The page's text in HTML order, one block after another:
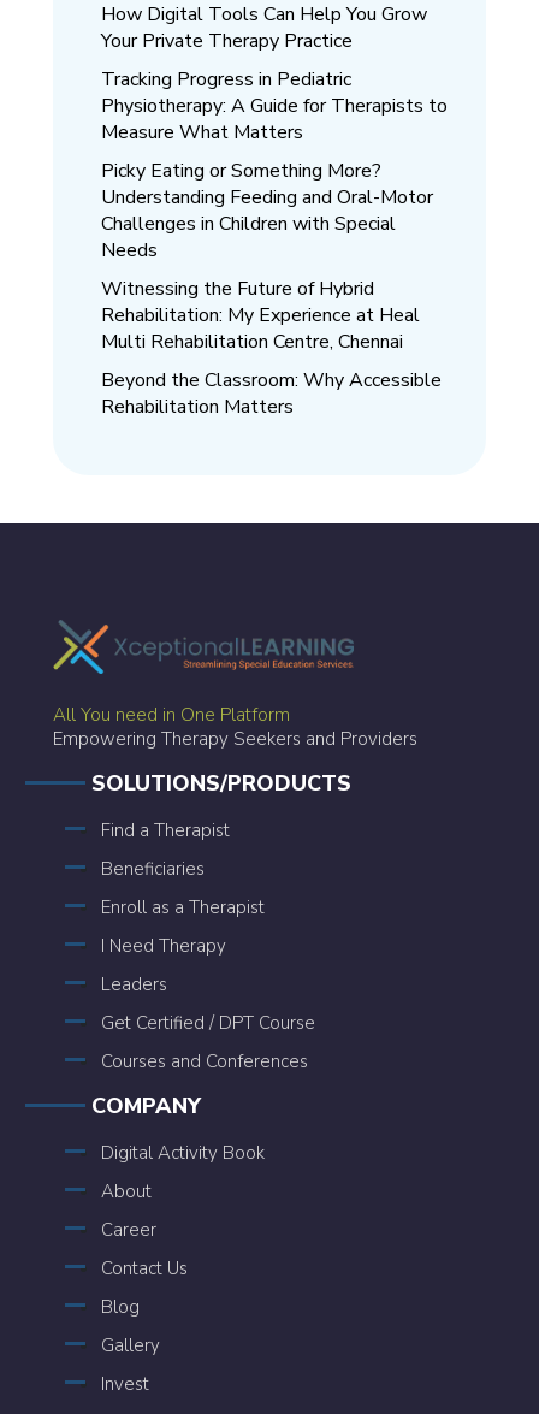
How Digital Tools Can Help You Grow
Your Private Therapy Practice
Tracking Progress in Pediatric
Physiotherapy: A Guide for Therapists to
Measure What Matters
Picky Eating or Something More?
Understanding Feeding and Oral-Motor
Challenges in Children with Special
Needs
Witnessing the Future of Hybrid
Rehabilitation: My Experience at Heal
Multi Rehabilitation Centre, Chennai
Beyond the Classroom: Why Accessible
Rehabilitation Matters
All You need in One Platform
Empowering Therapy Seekers and Providers
SOLUTIONS/PRODUCTS
Find a Therapist
Beneficiaries
Enroll as a Therapist
I Need Therapy
Leaders
Get Certified / DPT Course
Courses and Conferences
COMPANY
Digital Activity Book
About
Career
Contact Us
Blog
Gallery
Invest